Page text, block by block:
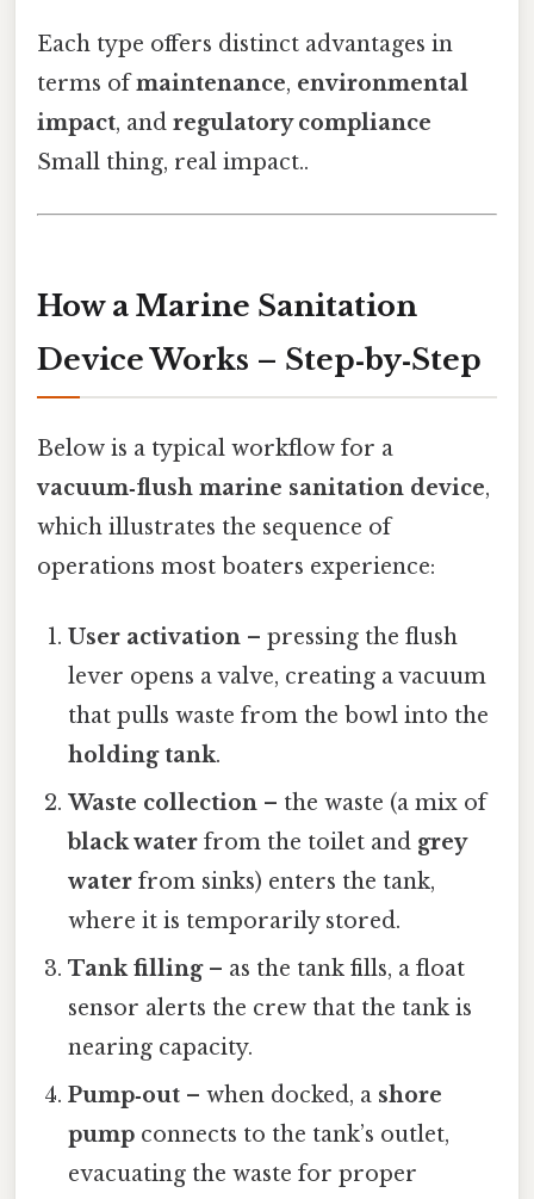
Each type offers distinct advantages in
terms ofmaintenance, environmental
impact, and regulatory compliance
Small thing, real impact..
How a Marine Sanitation
Device Works – Step‑by‑Step
Below is a typical workflow for a
vacuum‑flush marine sanitation device,
which illustrates the sequence of
operations most boaters experience:
User activation – pressing the flush
lever opens a valve, creating a vacuum
that pulls waste from the bowl into the
holding tank.
Waste collection – the waste (a mix of
black water from the toilet and grey
water from sinks) enters the tank,
where it is temporarily stored.
Tank filling– as the tank fills, a float
sensor alerts the crew that the tank is
nearing capacity.
Pump‑out – when docked, a shore
pump connects to the tank’s outlet,
evacuating the waste for proper